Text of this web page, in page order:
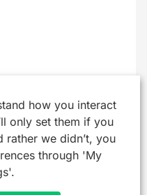
how you interact
only set them if you
rather we didn’t, you
through 'My